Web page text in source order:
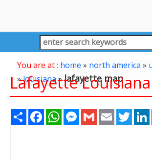
You are at : home » north america»
»louisiana»lafayette map
Lafayette
Share FacebookWhatsAppMessenger
Gmail Email